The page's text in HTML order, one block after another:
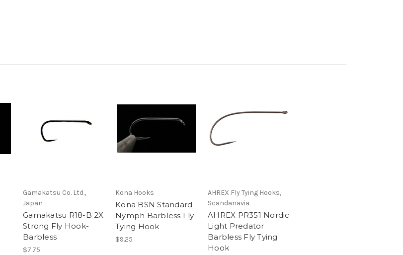
Gamakatsu Co. Ltd.,
Japan
Gamakatsu R18-B 2X
Strong Fly Hook-
Barbless
$7.75
Kona Hooks
Kona BSN Standard
Nymph Barbless Fly
Tying Hook
$9.25
AHREX Fly Tying Hooks,
Scandanavia
AHREX PR351 Nordic
Light Predator
Barbless Fly Tying
Hook